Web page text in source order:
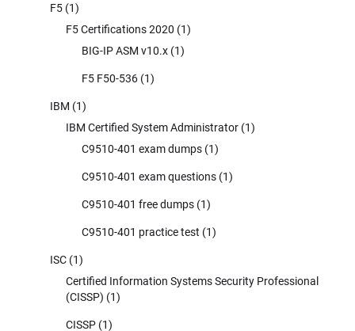
F5 (1)
F5 Certifications 2020 (1)
BIG-IP ASM v10.x (1)
F5 F50-536 (1)
IBM (1)
IBM Certified System Administrator (1)
C9510-401 exam dumps (1)
C9510-401 exam questions (1)
C9510-401 free dumps (1)
C9510-401 practice test (1)
ISC (1)
Certified Information Systems Security Professional
(CISSP) (1)
CISSP (1)